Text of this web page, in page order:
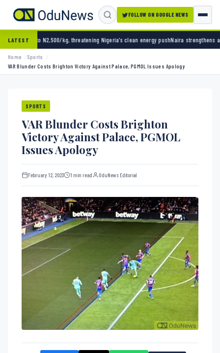
FOLLOW ON GOOGLE NEWS
LATEST
kg, threatening Nigeria’s clean energy pushNaira strengthens against dollar as
Home
Sports
VAR Blunder Costs Brighton Victory Against Palace, PGMOL Issues Apology
SPORTS
VAR Blunder Costs Brighton
Victory Against Palace, PGMOL
Issues Apology
February 12, 2023 1 min read OduNews Editorial